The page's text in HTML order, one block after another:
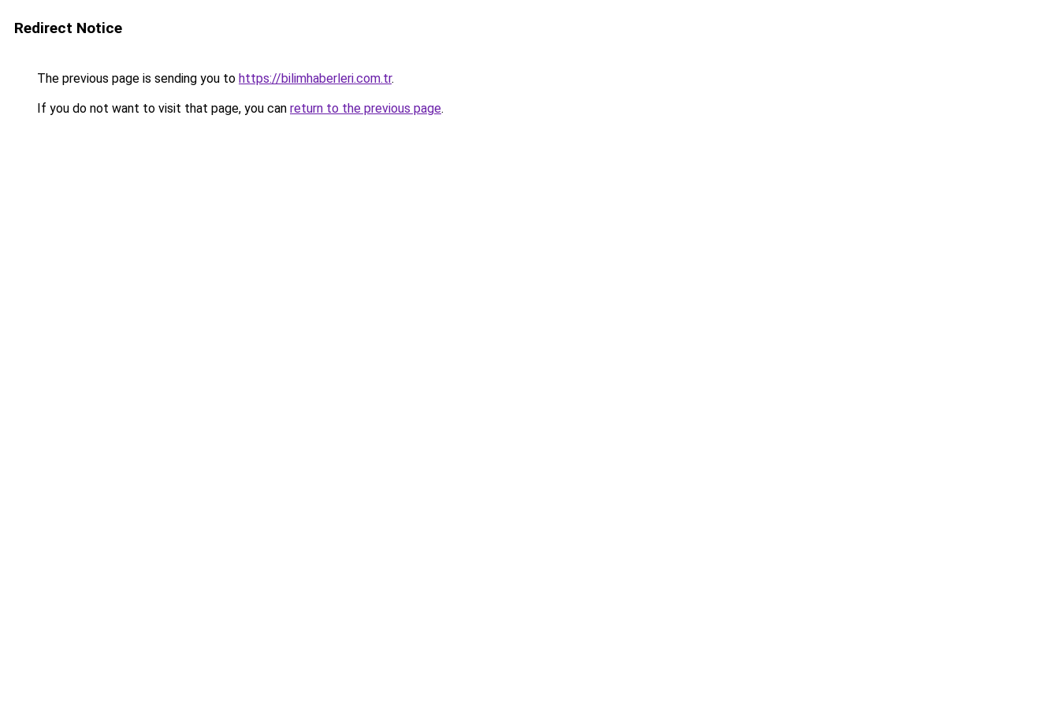
Redirect Notice
The previous page is sending you to https://bilimhaberleri.com.tr.
If you do not want to visit that page, you can return to the previous page.